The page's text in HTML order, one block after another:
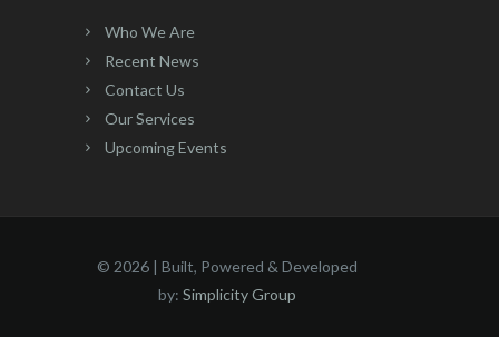
Who We Are
Recent News
Contact Us
Our Services
Upcoming Events
© 2026 | Built, Powered & Developed
by: Simplicity Group